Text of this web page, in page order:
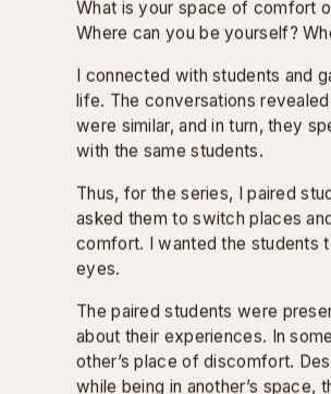
Safe Spaces is a series of
racial, cultural, and social
of a two-year-long residency,
support of the Elizabeth
From 2021-2023, I was the
Davidson, NC. During my
and via Zoom, for group
from my experiences as a
universities, I recalled feeling
not welcome, or I was afraid
questions about their
What is your space of comfort
Where can you be yourself?